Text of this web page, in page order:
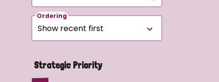
Ordering
Strategic Priority